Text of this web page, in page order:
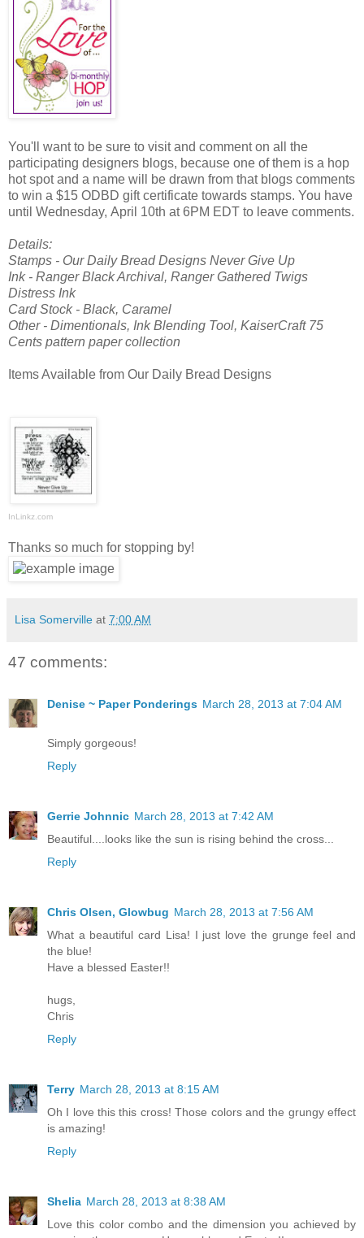
You'll want to be sure to visit and comment on all the
participating designers blogs, because one of them is a hop
hot spot and a name will be drawn from that blogs comments
to win a $15 ODBD gift certificate towards stamps. You have
until Wednesday, April 10th at 6PM EDT to leave comments.
Details:
Stamps - Our Daily Bread Designs Never Give Up
Ink - Ranger Black Archival, Ranger Gathered Twigs
Distress Ink
Card Stock - Black, Caramel
Other - Dimentionals, Ink Blending Tool, KaiserCraft 75
Cents pattern paper collection
Items Available from Our Daily Bread Designs
InLinkz.com
Thanks so much for stopping by!
Lisa Somerville at 7:00 AM
47 comments:
Denise ~ Paper Ponderings March 28, 2013 at 7:04 AM
Simply gorgeous!
Reply
Gerrie Johnnic March 28, 2013 at 7:42 AM
Beautiful....looks like the sun is rising behind the cross...
Reply
Chris Olsen, Glowbug March 28, 2013 at 7:56 AM
What a beautiful card Lisa! I just love the grunge feel and
the blue!
Have a blessed Easter!!
hugs,
Chris
Reply
Terry March 28, 2013 at 8:15 AM
Oh I love this this cross! Those colors and the grungy effect
is amazing!
Reply
Shelia March 28, 2013 at 8:38 AM
Love this color combo and the dimension you achieved by